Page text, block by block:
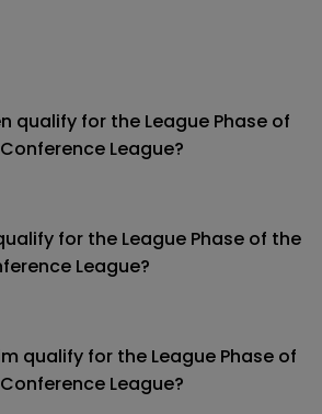
qualify for the League Phase of
League?
for the League Phase of the
League?
qualify for the League Phase of
League?